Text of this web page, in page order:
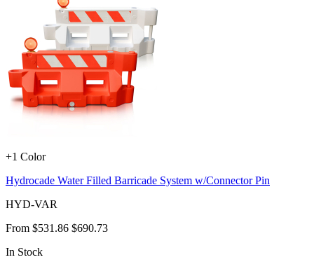
+1 Color
Hydrocade Water Filled Barricade System w/Connector Pin
HYD-VAR
From $531.86 $690.73
In Stock